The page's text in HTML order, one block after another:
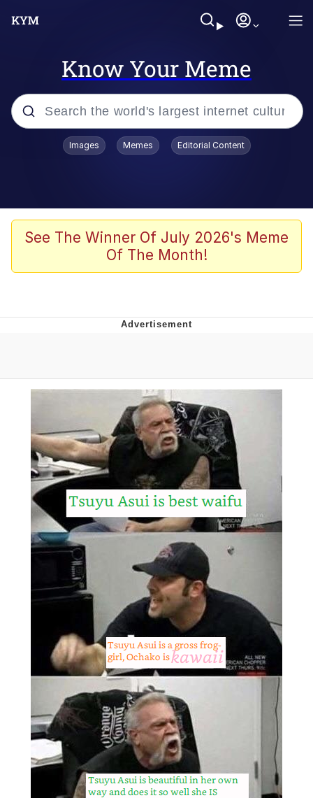
Know Your Meme
Popular searches
Zesty Drake
He Was Whipping Up Shit In A Kettle /
Evelynsmithhhhh Stare
My Father-In-Law Is A Builder / We
Can't, We Don't Know How To Do It
Jacob Batalon CEO of Sex
Topiary
Images Memes Editorial Content
See The Winner Of July 2026's Meme
Of The Month!